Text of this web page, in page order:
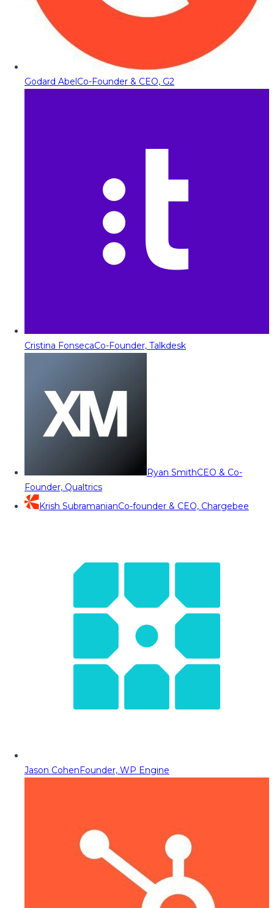
Godard AbelCo-Founder & CEO, G2
Cristina FonsecaCo-Founder, Talkdesk
Ryan SmithCEO & Co-
Founder, Qualtrics
Krish SubramanianCo-founder & CEO, Chargebee
Jason CohenFounder, WP Engine